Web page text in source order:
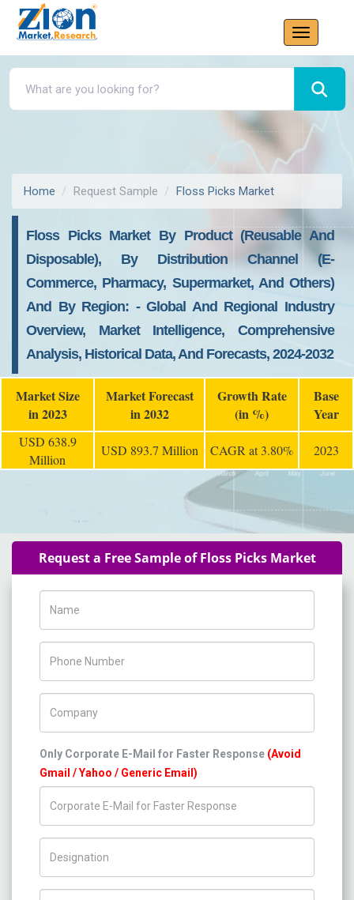
Home Request Sample Floss Picks Market
Floss Picks Market By Product (reusable And
Disposable), By Distribution Channel (e-
Commerce, Pharmacy, Supermarket, And Others)
And By Region: - Global And Regional Industry
Overview, Market Intelligence, Comprehensive
Analysis, Historical Data, And Forecasts, 2024-2032
Market Size
in 2023
Market Forecast
in 2032
Growth Rate
(in %)
Base
Year
USD 638.9
Million
USD 893.7 Million CAGR at 3.80% 2023
Request a Free Sample of Floss Picks Market
Only Corporate E-Mail for Faster Response (Avoid
Gmail / Yahoo / Generic Email)